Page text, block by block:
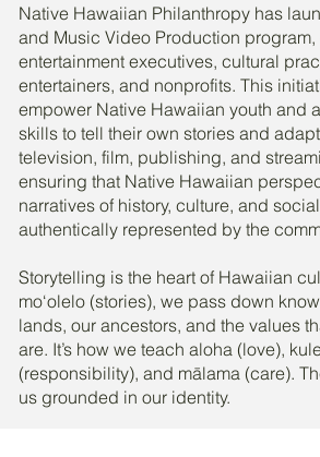
Native Hawaiian Philanthropy has
and Music Video Production
entertainment executives, cultural
entertainers, and nonprofits. This
empower Native Hawaiian youth and
skills to tell their own stories and
television, film, publishing, and
ensuring that Native Hawaiian
narratives of history, culture, and
authentically represented by the
Storytelling is the heart of Hawaiian
mo‘olelo (stories), we pass down
lands, our ancestors, and the values
are. It’s how we teach aloha (love),
(responsibility), and mālama (care).
us grounded in our identity.